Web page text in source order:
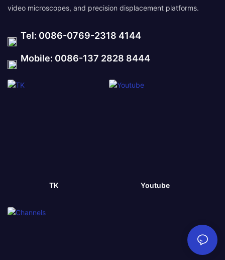
video microscopes, and precision displacement platforms.
Tel: 0086-0769-2318 4144
Mobile: 0086-137 2828 8444
TK Youtube